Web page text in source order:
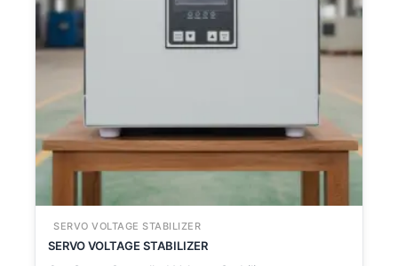
SERVO VOLTAGE STABILIZER
SERVO VOLTAGE STABILIZER